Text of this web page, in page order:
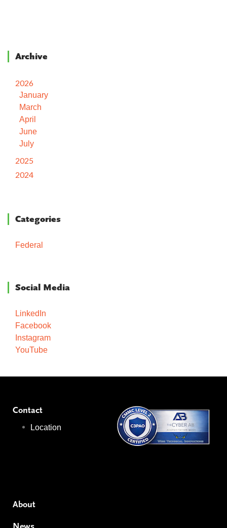
Archive
2026
January
March
April
June
July
2025
2024
Categories
Federal
Social Media
LinkedIn
Facebook
Instagram
YouTube
Contact
Location
About